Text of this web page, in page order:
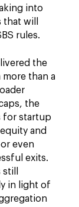
into
will
rules.
the
than a
the
for startup
and
even
exits.
in light of